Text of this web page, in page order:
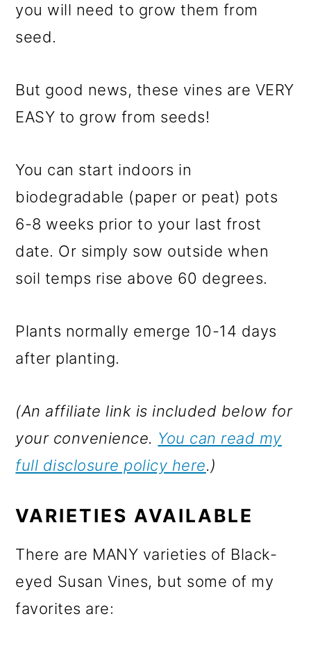
you will need to grow them from
seed.
But good news, these vines are VERY
EASY to grow from seeds!
You can start indoors in
biodegradable (paper or peat) pots
6-8 weeks prior to your last frost
date. Or simply sow outside when
soil temps rise above 60 degrees.
Plants normally emerge 10-14 days
after planting.
(An affiliate link is included below for
your convenience. You can read my
full disclosure policy here.)
VARIETIES AVAILABLE
There are MANY varieties of Black-
eyed Susan Vines, but some of my
favorites are: